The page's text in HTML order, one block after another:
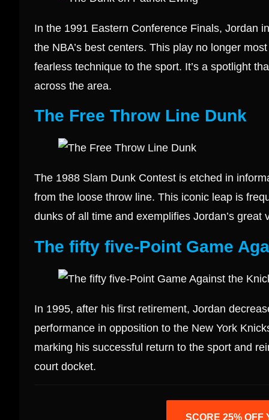
In the 1991 Eastern Conference Finals, Jordan
the NBA’s best centers. This play no longer
fearless technique to the sport. It’s a spotlight
across the area.
The Free Throw Line Dunk
The 1988 Slam Dunk Contest is etched in
from the loose throw line. This iconic leap is
dunks of all time and exemplifies Jordan’s
The fifty five-Point Game
In 1995, after his first retirement, Jordan
performance in opposition to the New York
marking his successful return to the sport and
court docket.
SCORE 25% OFF